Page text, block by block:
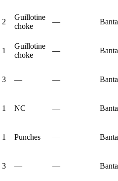
2
Guillotine
choke
—
1
Guillotine
choke
—
3 — —
1 NC —
1 Punches —
3 — —